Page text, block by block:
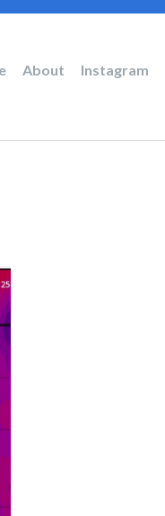
About Instagram